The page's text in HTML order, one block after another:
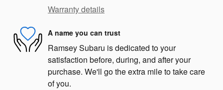
Warranty details
A name you can trust
Ramsey Subaru is dedicated to your
satisfaction before, during, and after your
purchase. We'll go the extra mile to take care
of you.